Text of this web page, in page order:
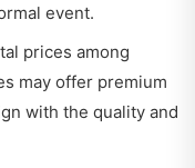
event.
prices among
may offer premium
with the quality and